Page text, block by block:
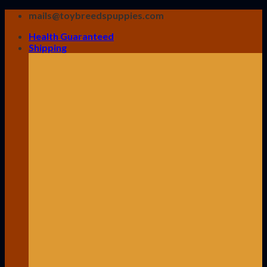
Skip
content
mails@toybreedspuppies.com
Health Guaranteed
Shipping